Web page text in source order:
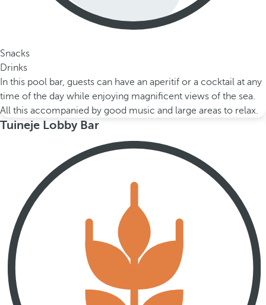
Snacks
Drinks
In this pool bar, guests can have an aperitif or a cocktail at any
time of the day while enjoying magnificent views of the sea.
All this accompanied by good music and large areas to relax.
Tuineje Lobby Bar